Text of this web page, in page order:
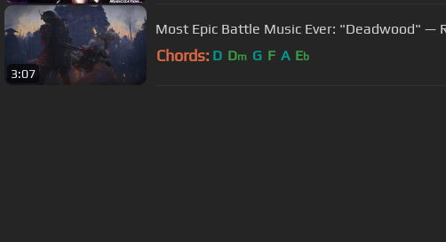
3:07
Most Epic Battle Music Ever: "Deadwood" —
Chords: D Dm G F A Eb